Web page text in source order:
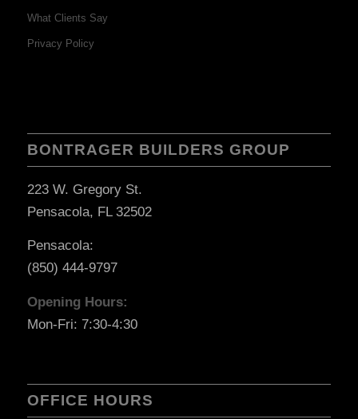
What Clients Say
Privacy Policy
BONTRAGER BUILDERS GROUP
223 W. Gregory St.
Pensacola, FL 32502
Pensacola:
(850) 444-9797
Opening Hours:
Mon-Fri: 7:30-4:30
OFFICE HOURS